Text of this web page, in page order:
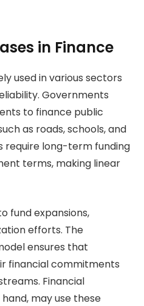
in Finance
used in various sectors
Governments
to finance public
as roads, schools, and
require long-term funding
terms, making linear
fund expansions,
efforts. The
ensures that
financial commitments
Financial
may use these